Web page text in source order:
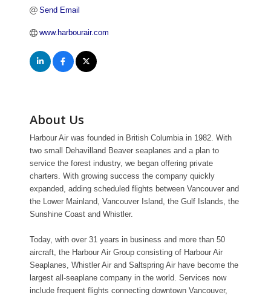
Send Email
www.harbourair.com
About Us
Harbour Air was founded in British Columbia in 1982. With
two small Dehavilland Beaver seaplanes and a plan to
service the forest industry, we began offering private
charters. With growing success the company quickly
expanded, adding scheduled flights between Vancouver and
the Lower Mainland, Vancouver Island, the Gulf Islands, the
Sunshine Coast and Whistler.
Today, with over 31 years in business and more than 50
aircraft, the Harbour Air Group consisting of Harbour Air
Seaplanes, Whistler Air and Saltspring Air have become the
largest all-seaplane company in the world. Services now
include frequent flights connecting downtown Vancouver,